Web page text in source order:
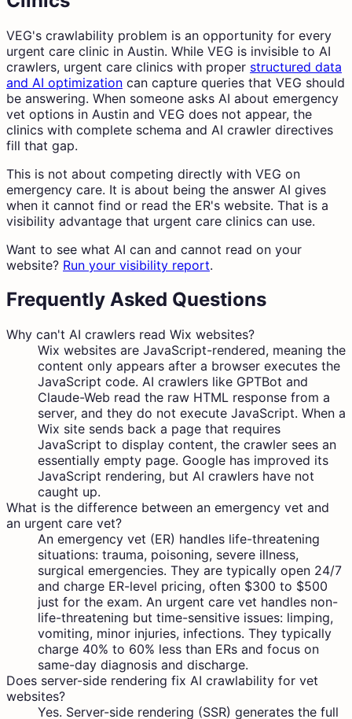
VEG's crawlability problem is an opportunity for every
urgent care clinic in Austin. While VEG is invisible to AI
crawlers, urgent care clinics with proper structured data
and AI optimization can capture queries that VEG should
be answering. When someone asks AI about emergency
vet options in Austin and VEG does not appear, the
clinics with complete schema and AI crawler directives
fill that gap.
This is not about competing directly with VEG on
emergency care. It is about being the answer AI gives
when it cannot find or read the ER's website. That is a
visibility advantage that urgent care clinics can use.
Want to see what AI can and cannot read on your
website? Run your visibility report.
Frequently Asked Questions
Why can't AI crawlers read Wix websites?
Wix websites are JavaScript-rendered, meaning the
content only appears after a browser executes the
JavaScript code. AI crawlers like GPTBot and
Claude-Web read the raw HTML response from a
server, and they do not execute JavaScript. When a
Wix site sends back a page that requires
JavaScript to display content, the crawler sees an
essentially empty page. Google has improved its
JavaScript rendering, but AI crawlers have not
caught up.
What is the difference between an emergency vet and
an urgent care vet?
An emergency vet (ER) handles life-threatening
situations: trauma, poisoning, severe illness,
surgical emergencies. They are typically open 24/7
and charge ER-level pricing, often $300 to $500
just for the exam. An urgent care vet handles non-
life-threatening but time-sensitive issues: limping,
vomiting, minor injuries, infections. They typically
charge 40% to 60% less than ERs and focus on
same-day diagnosis and discharge.
Does server-side rendering fix AI crawlability for vet
websites?
Yes. Server-side rendering (SSR) generates the full